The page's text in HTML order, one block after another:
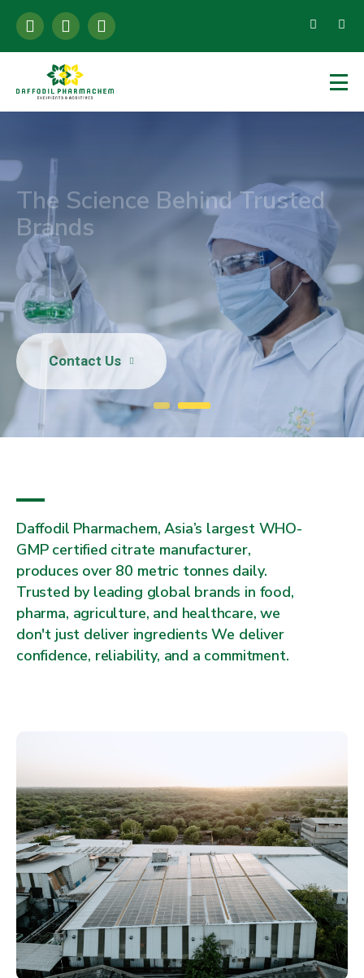
The Science Behind Trusted
Brands
High-Purity Citrates Powering Global Food,
Pharma & Healthcare Brands
Contact Us
Daffodil Pharmachem, Asia’s largest WHO-
GMP certified citrate manufacturer,
produces over 80 metric tonnes daily.
Trusted by leading global brands in food,
pharma, agriculture, and healthcare, we
don't just deliver ingredients We deliver
confidence, reliability, and a commitment.